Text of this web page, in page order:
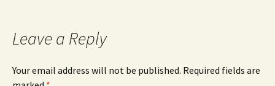
Leave a Reply
Your email address will not be published. Required fields are